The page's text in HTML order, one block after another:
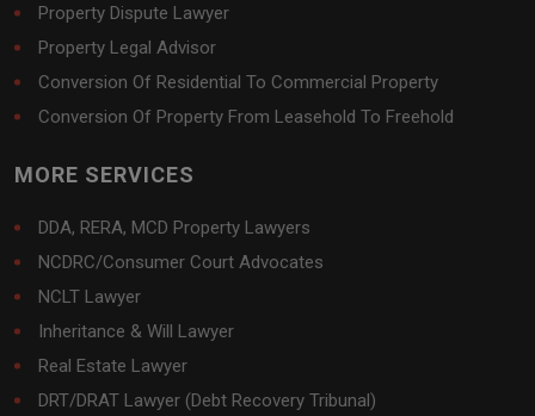
Property Dispute Lawyer
Property Legal Advisor
Conversion Of Residential To Commercial Property
Conversion Of Property From Leasehold To Freehold
MORE SERVICES
DDA, RERA, MCD Property Lawyers
NCDRC/Consumer Court Advocates
NCLT Lawyer
Inheritance & Will Lawyer
Real Estate Lawyer
DRT/DRAT Lawyer (Debt Recovery Tribunal)